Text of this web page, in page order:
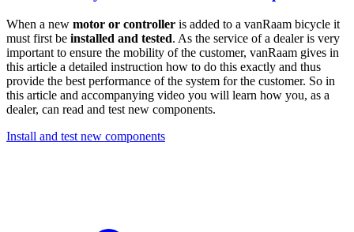
When a new motor or controller is added to a vanRaam bicycle it
must first be installed and tested. As the service of a dealer is very
important to ensure the mobility of the customer, vanRaam gives in
this article a detailed instruction how to do this exactly and thus
provide the best performance of the system for the customer. So in
this article and accompanying video you will learn how you, as a
dealer, can read and test new components.
Install and test new components